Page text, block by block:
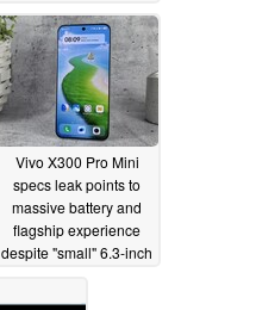
06/10/2025
Vivo X300 Pro Mini
specs leak points to
massive battery and
flagship experience
despite "small" 6.3-inch